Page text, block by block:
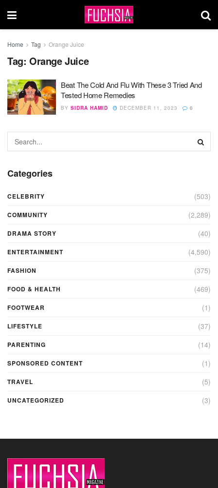
Home Tag Orange Juice
Tag: Orange Juice
Beat The Cold And Flu With These 3 Tried And
Tested Home Remedies
BY SIDRA HAMID DECEMBER 11, 2023 0
Categories
CELEBRITY (503)
COMMUNITY (2,289)
DRAMA STORY (40)
ENTERTAINMENT (4,590)
FASHION (375)
FOOD & HEALTH (469)
FOOTWEAR (1)
LIFESTYLE (37)
PARENTING (14)
SPONSORED CONTENT (1)
TRAVEL (5)
UNCATEGORIZED (3)